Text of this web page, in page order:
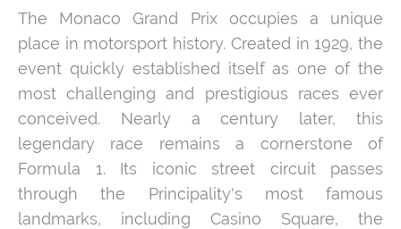
The Monaco Grand Prix occupies a unique
place in motorsport history. Created in 1929, the
event quickly established itself as one of the
most challenging and prestigious races ever
conceived. Nearly a century later, this
legendary race remains a cornerstone of
Formula 1. Its iconic street circuit passes
through the Principality's most famous
landmarks, including Casino Square, the